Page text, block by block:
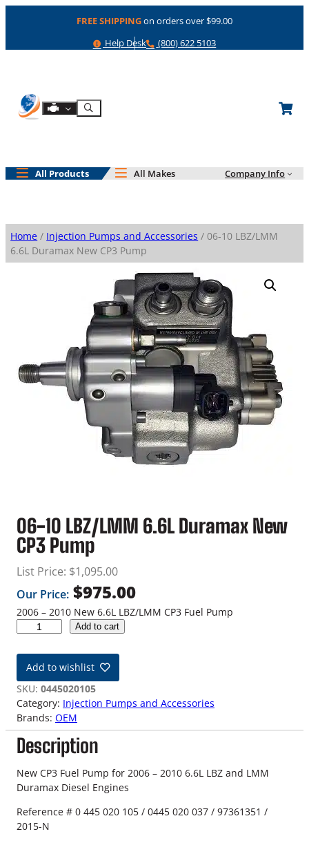
FREE SHIPPINGon orders over $99.00
Help
Help Desk Phone
(800) 622 5103
Shop By Engine
Search
All Products All Makes Company Info
Home / Injection Pumps and Accessories / 06-10 LBZ/LMM
6.6L Duramax New CP3 Pump
06-10 LBZ/LMM 6.6L Duramax New
CP3 Pump
List Price: $1,095.00
Our Price: $975.00
2006 – 2010 New 6.6L LBZ/LMM CP3 Fuel Pump
-
0
L
B
Z
/
L
M
M
.
6
Add to cart
Add to wishlist
SKU: 0445020105
Category: Injection Pumps and Accessories
Brands: OEM
Description
New CP3 Fuel Pump for 2006 – 2010 6.6L LBZ and LMM
Duramax Diesel Engines
Reference # 0 445 020 105 / 0445 020 037 / 97361351 /
2015-N